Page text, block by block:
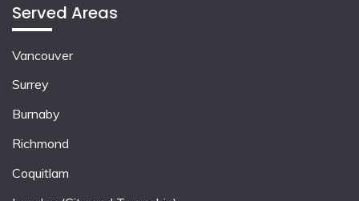
Served Areas
Vancouver
Surrey
Burnaby
Richmond
Coquitlam